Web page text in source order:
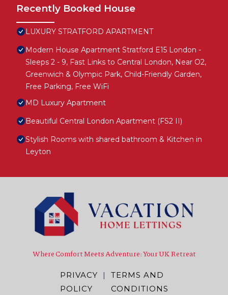
Recently Booked House
LUXURY STRATFORD APARTMENT
Modern House Apartment Stratford E15 London -
Sleeps 2 - 9, Fast Links to Central London, Near O2,
Greenwich & Olympic Park, Child-Friendly Garden,
Free Parking, Free WiFi
MD Luxury Apartment
Beautiful Central London Apartment (FS2 II)
Stylish Rooms with shared bathroom & Kitchen in
Leyton
Where Comfort Meets Adventure: Your UK Retreat
PRIVACY
POLICY
|
TERMS AND
CONDITIONS